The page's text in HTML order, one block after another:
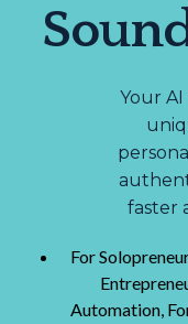
Your
faster
For
Automation,